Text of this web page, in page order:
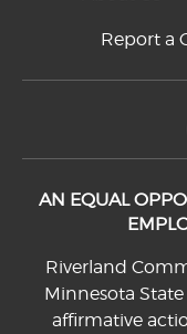
Report a
AN EQUAL
Riverland
Minnesota
affirmative